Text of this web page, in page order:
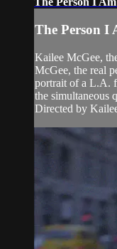
The Person I
Kailee McGee,
McGee, the real
portrait of a L.A.
the simultaneous
Directed by